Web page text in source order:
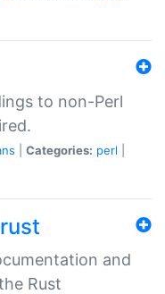
to non-Perl
Categories: perl
and
Rust